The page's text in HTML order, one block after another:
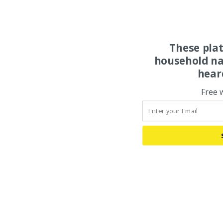
These
household
Free